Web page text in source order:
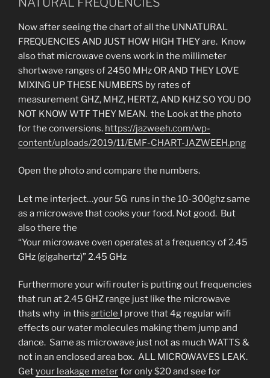
Now after seeing the chart of all the UNNATURAL
FREQUENCIES AND JUST HOW HIGH THEY are. Know
also that microwave ovens work in the millimeter
shortwave ranges of 2450 MHz OR AND THEY LOVE
MIXING UP THESE NUMBERS by rates of
measurement GHZ, MHZ, HERTZ, AND KHZ SO YOU DO
NOT KNOW WTF THEY MEAN. the Look at the photo
for the conversions. https://jazweeh.com/wp-
content/uploads/2019/11/EMF-CHART-JAZWEEH.png
Open the photo and compare the numbers.
Let me interject…your 5G runs in the 10-300ghz same
as a microwave that cooks your food. Not good. But
also there the
“Your microwave oven operates at a frequency of 2.45
GHz (gigahertz)” 2.45 GHz
Furthermore your wifi router is putting out frequencies
that run at 2.45 GHZ range just like the microwave
thats why in this article
I prove that 4g regular wifi
effects our water molecules making them jump and
dance. Same as microwave just not as much WATTS &
not in an enclosed area box. ALL MICROWAVES LEAK.
Getyour leakage meterfor only $20 and see for